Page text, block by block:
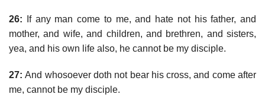
26: If any man come to me, and hate not his father, and
mother, and wife, and children, and brethren, and sisters,
yea, and his own life also, he cannot be my disciple.
27: And whosoever doth not bear his cross, and come after
me, cannot be my disciple.